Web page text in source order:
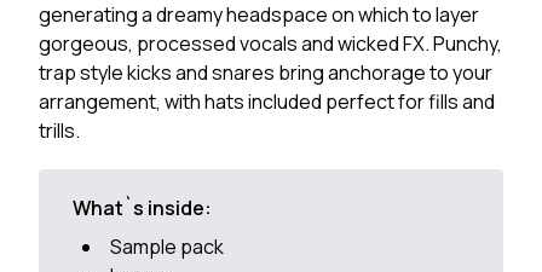
generating a dreamy headspace on which to layer
gorgeous, processed vocals and wicked FX. Punchy,
trap style kicks and snares bring anchorage to your
arrangement, with hats included perfect for fills and
trills.
What`s inside:
Sample pack